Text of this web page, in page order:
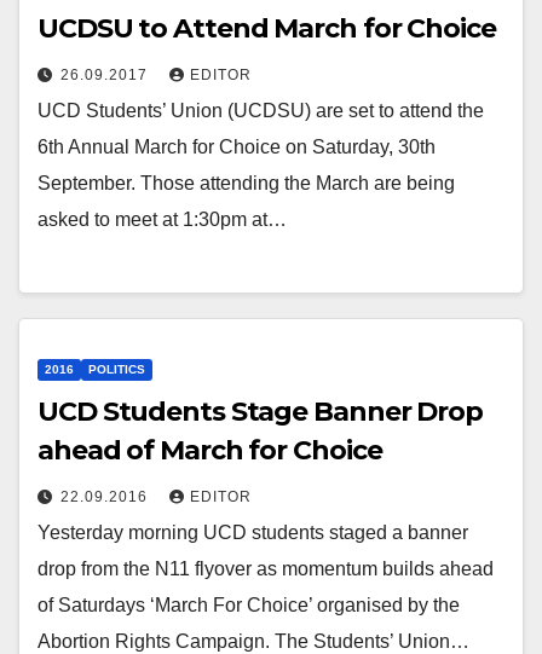
UCDSU to Attend March for Choice
26.09.2017 EDITOR
UCD Students’ Union (UCDSU) are set to attend the
6th Annual March for Choice on Saturday, 30th
September. Those attending the March are being
asked to meet at 1:30pm at…
2016 POLITICS
UCD Students Stage Banner Drop
ahead of March for Choice
22.09.2016 EDITOR
Yesterday morning UCD students staged a banner
drop from the N11 flyover as momentum builds ahead
of Saturdays ‘March For Choice’ organised by the
Abortion Rights Campaign. The Students’ Union…